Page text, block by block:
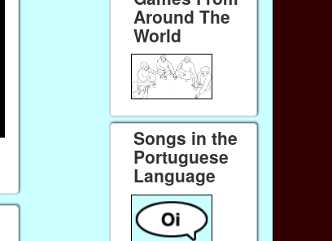
Around The
World
Songs in the
Portuguese
Language